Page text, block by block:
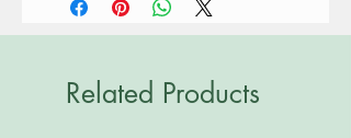
Related Products